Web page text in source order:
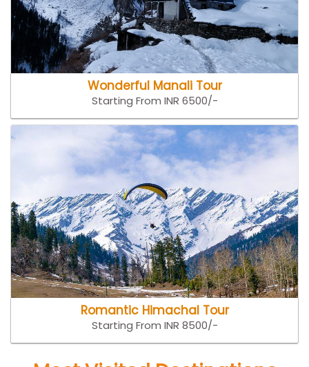
Wonderful Manali Tour
Starting From INR 6500/-
Romantic Himachal Tour
Starting From INR 8500/-